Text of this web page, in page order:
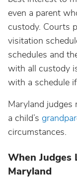
even a parent
custody. Courts
visitation
schedules and
with all custody
with a schedule
Maryland
a child’s
circumstances.
When
Maryland